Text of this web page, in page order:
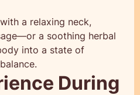
a relaxing neck,
a soothing herbal
into a state of
During